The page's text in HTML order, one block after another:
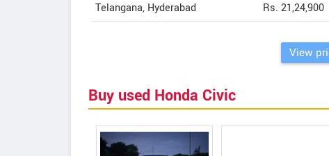
Telangana, Hyderabad
Rs. 21,24,900
View
Buy used Honda Civic